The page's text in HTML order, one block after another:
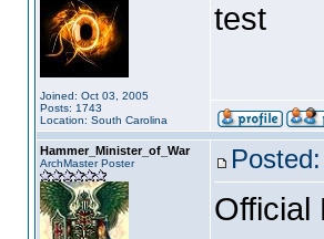
Joined: Oct 03, 2005
Posts: 1743
Location: South Carolina
test
Hammer_Minister_of_War
ArchMaster Poster
Official